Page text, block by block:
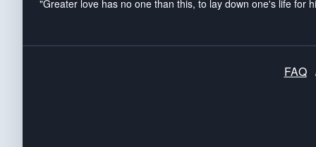
"Greater love has no one than this, to lay down one's life for
FAQ